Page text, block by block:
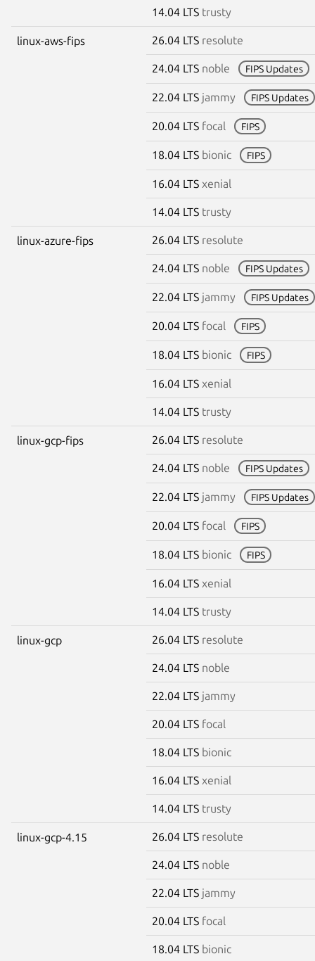
14.04 LTS trusty
linux-aws-fips 26.04 LTS resolute
24.04 LTS noble FIPS Updates
22.04 LTS jammy FIPS Updates
20.04 LTS focal FIPS
18.04 LTS bionic FIPS
16.04 LTS xenial
14.04 LTS trusty
linux-azure-fips 26.04 LTS resolute
24.04 LTS noble FIPS Updates
22.04 LTS jammy FIPS Updates
20.04 LTS focal FIPS
18.04 LTS bionic FIPS
16.04 LTS xenial
14.04 LTS trusty
linux-gcp-fips 26.04 LTS resolute
24.04 LTS noble FIPS Updates
22.04 LTS jammy FIPS Updates
20.04 LTS focal FIPS
18.04 LTS bionic FIPS
16.04 LTS xenial
14.04 LTS trusty
linux-gcp 26.04 LTS resolute
24.04 LTS noble
22.04 LTS jammy
20.04 LTS focal
18.04 LTS bionic
16.04 LTS xenial
14.04 LTS trusty
linux-gcp-4.15 26.04 LTS resolute
24.04 LTS noble
22.04 LTS jammy
20.04 LTS focal
18.04 LTS bionic